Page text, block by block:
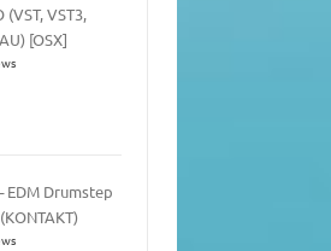
(VST, VST3,
[OSX]
EDM Drumstep